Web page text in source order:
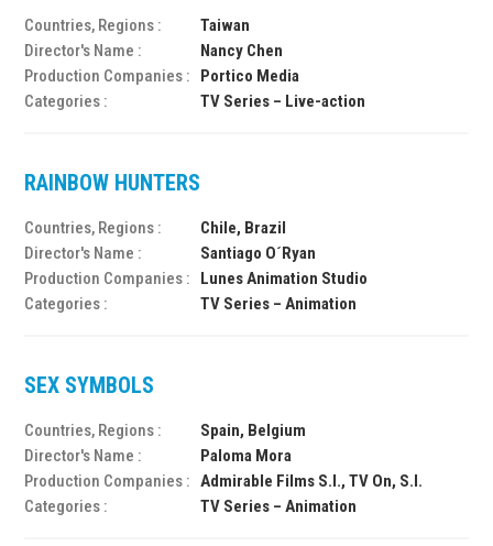
Countries, Regions :
Taiwan
Director's Name :
Nancy Chen
Production Companies :
Portico Media
Categories :
TV Series – Live-action
RAINBOW HUNTERS
Countries, Regions :
Chile, Brazil
Director's Name :
Santiago O´Ryan
Production Companies :
Lunes Animation Studio
Categories :
TV Series – Animation
SEX SYMBOLS
Countries, Regions :
Spain, Belgium
Director's Name :
Paloma Mora
Production Companies : Admirable Films S.l., TV On, S.l.
Categories :
TV Series – Animation